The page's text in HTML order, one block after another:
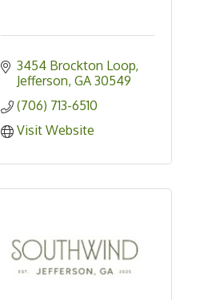
3454 Brockton Loop
Jefferson GA 30549
(706) 713-6510
Visit Website